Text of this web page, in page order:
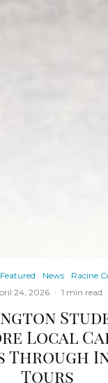
Featured News Racine
24, 2026 · 1 min read
Local
Through
Tours